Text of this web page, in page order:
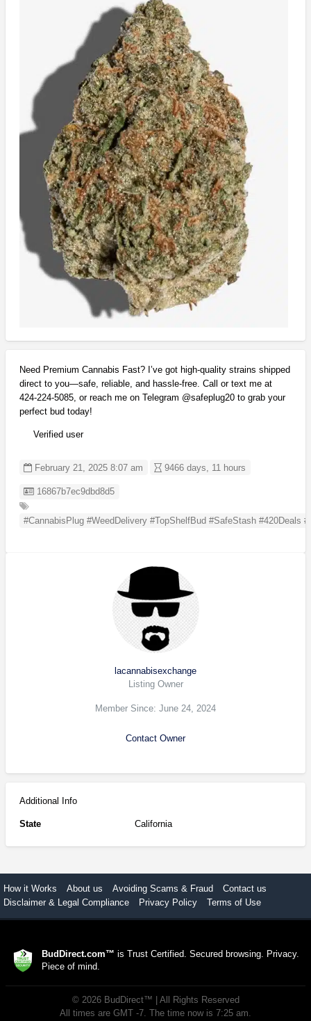
Need Premium Cannabis Fast? I’ve got high-quality strains shipped
direct to you—safe, reliable, and hassle-free. Call or text me at
424-224-5085, or reach me on Telegram @safeplug20 to grab your
perfect bud today!
Verified user
February 21, 2025 8:07 am 9466 days, 11 hours
Listing ID
16867b7ec9dbd8d5
#CannabisPlug #WeedDelivery #TopShelfBud #SafeStash #420Deals
lacannabisexchange
Listing Owner
Member Since: June 24, 2024
Contact Owner
Additional Info
State California
How it Works About us Avoiding Scams & Fraud
Contact us
Disclaimer & Legal Compliance
Privacy Policy Terms of Use
BudDirect.com™ is Trust Certified. Secured browsing. Privacy.
Piece of mind.
© 2026 BudDirect™ | All Rights Reserved
All times are GMT -7. The time now is 7:25 am.